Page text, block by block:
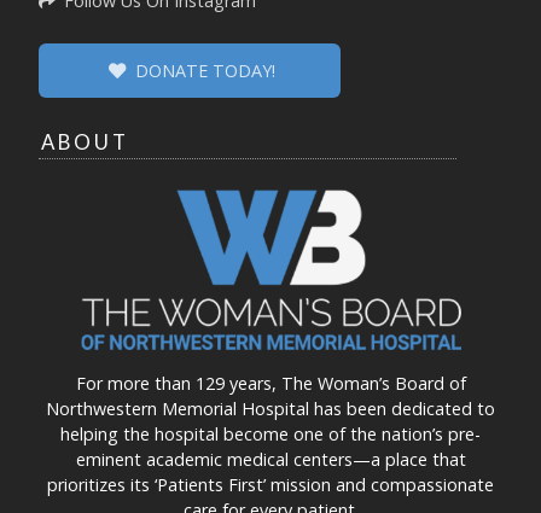
DONATE TODAY!
ABOUT
For more than 129 years, The Woman’s Board of
Northwestern Memorial Hospital has been dedicated to
helping the hospital become one of the nation’s pre-
eminent academic medical centers—a place that
prioritizes its ‘Patients First’ mission and compassionate